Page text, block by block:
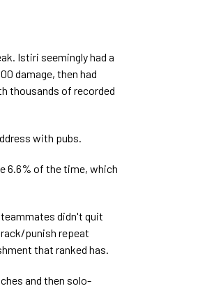
Istiri seemingly had a
damage, then had
thousands of recorded
with pubs.
6.6% of the time, which
didn't quit
punish repeat
that ranked has.
and then solo-